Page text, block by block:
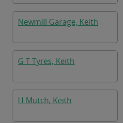
Newmill Garage, Keith
G T Tyres, Keith
H Mutch, Keith